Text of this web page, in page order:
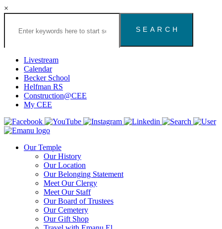
×
Search
Congregation
Houston
Website
Livestream
Calendar
Becker School
Helfman RS
Construction@CEE
My CEE
Our Temple
Our History
Our Location
Our Belonging Statement
Meet Our Clergy
Meet Our Staff
Our Board of Trustees
Our Cemetery
Our Gift Shop